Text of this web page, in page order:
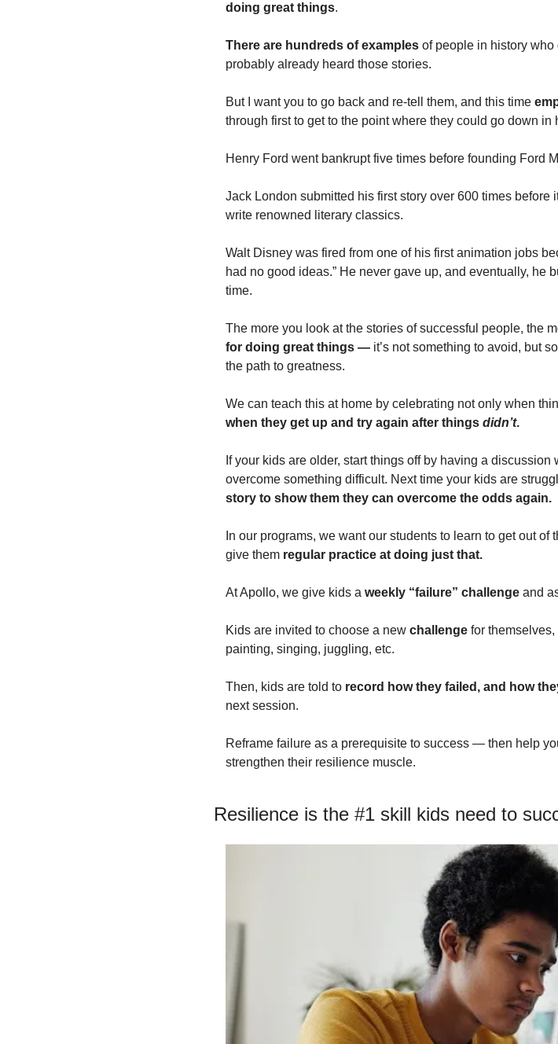
doing great things.
There are hundreds of examples of people in history
probably already heard those stories.
But I want you to go back and re-tell them, and this time
through first to get to the point where they could go down in
Henry Ford went bankrupt five times before founding Ford
Jack London submitted his first story over 600 times
write renowned literary classics.
Walt Disney was fired from one of his first animation jobs
had no good ideas.” He never gave up, and eventually, he
time.
The more you look at the stories of successful people, the
for doing great things — it’s not something to avoid, but
the path to greatness.
We can teach this at home by celebrating not only when
when they get up and try again after things didn’t.
If your kids are older, start things off by having a
overcome something difficult. Next time your kids are
story to show them they can overcome the odds again.
In our programs, we want our students to learn to get out
give them regular practice at doing just that.
At Apollo, we give kids a weekly “failure” challenge and
Kids are invited to choose a new challenge for
painting, singing, juggling, etc.
Then, kids are told to record how they failed, and how
next session.
Reframe failure as a prerequisite to success — then help
strengthen their resilience muscle.
Resilience is the #1 skill kids need to